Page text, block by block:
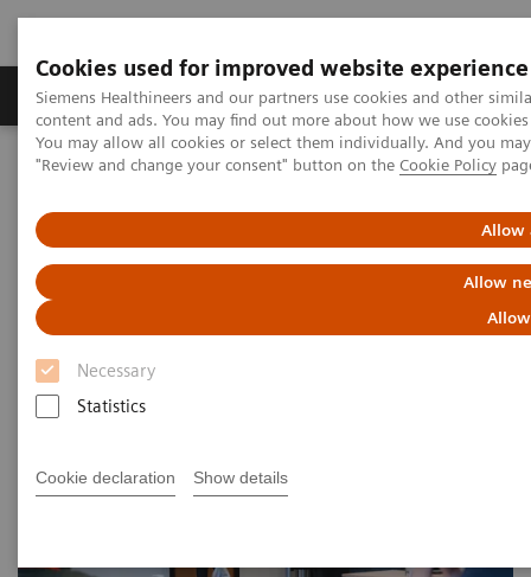
Cookies used for improved website experience
Siemens Healthineers and our partners use cookies and other
content and ads. You may find out more about how we use
You may allow all cookies or select them individually. And you
"Review and change your consent" button on the Cookie Policy
Allow
Allow
Necessary
Statistics
Cookie declaration Show details
Products & Services Clinical Fields
Home Medical Imaging
Molecular Imaging
Image 84
Image 84